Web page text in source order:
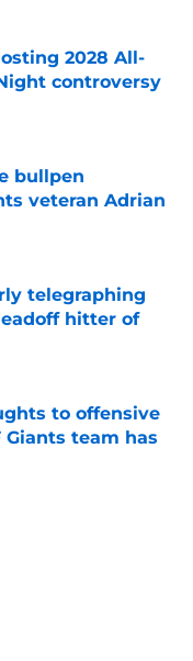
2028 All-
controversy
bullpen
veteran Adrian
telegraphing
hitter of
to offensive
Giants team has